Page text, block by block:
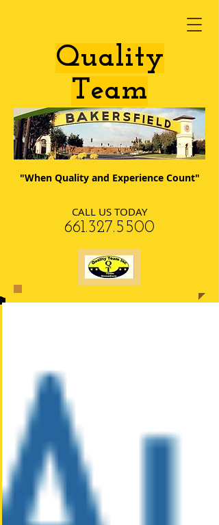
"When Quality and Experience Count"
CALL US TODAY
​661.327.5500​​
​Quality
Team